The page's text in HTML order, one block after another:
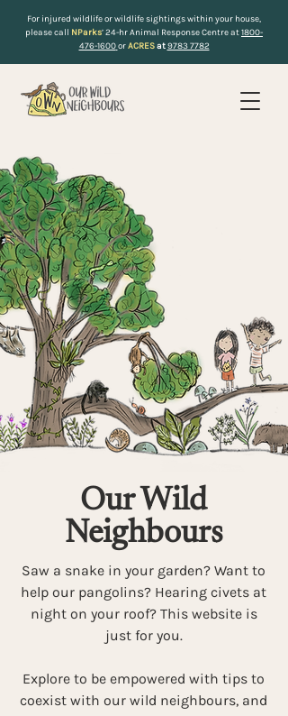
For injured wildlife or wildlife sightings within your house,
please call NParks’ 24-hr Animal Response Centre at1800-
476-1600 orACRESat9783 7782
Our Wild
Neighbours
Saw a snake in your garden? Want to
help our pangolins? Hearing civets at
night on your roof? This website is
just for you.
Explore to be empowered with tips to
coexist with our wild neighbours, and